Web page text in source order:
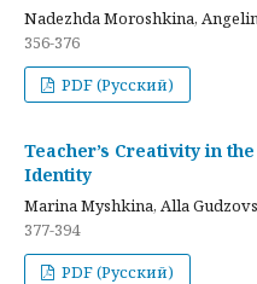
Nadezhda Moroshkina,
356-376
PDF (Русский)
Teacher’s Creativity in
Identity
Marina Myshkina, Alla
377-394
PDF (Русский)